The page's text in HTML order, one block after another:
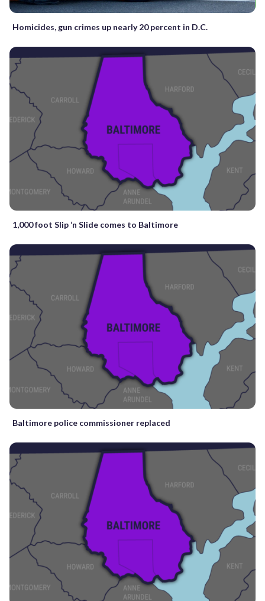
Homicides, gun crimes up nearly 20 percent in D.C.
1,000 foot Slip ‘n Slide comes to Baltimore
Baltimore police commissioner replaced